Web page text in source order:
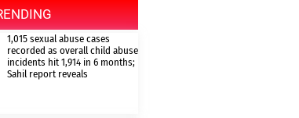
1,015 sexual abuse cases
recorded as overall child abuse
incidents hit 1,914 in 6 months;
Sahil report reveals